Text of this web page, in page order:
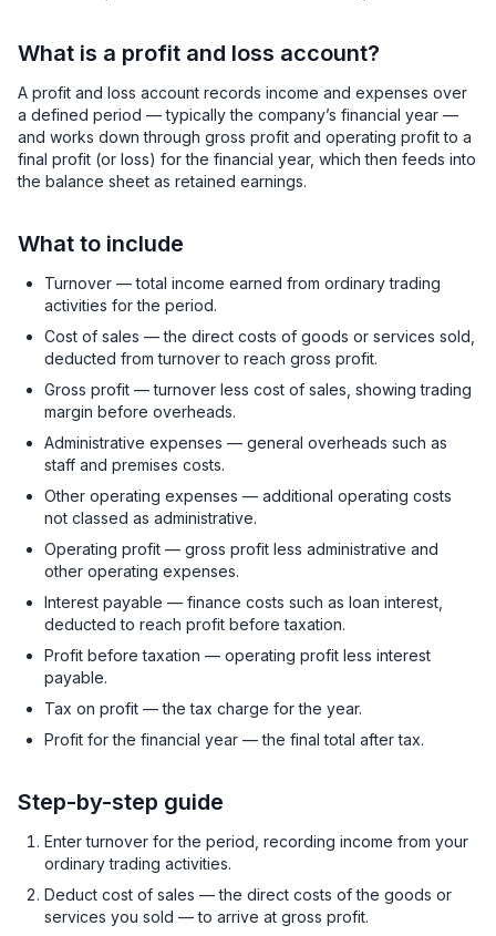
What is a profit and loss account?
A profit and loss account records income and expenses over
a defined period — typically the company’s financial year —
and works down through gross profit and operating profit to a
final profit (or loss) for the financial year, which then feeds into
the balance sheet as retained earnings.
What to include
Turnover — total income earned from ordinary trading
activities for the period.
Cost of sales — the direct costs of goods or services sold,
deducted from turnover to reach gross profit.
Gross profit — turnover less cost of sales, showing trading
margin before overheads.
Administrative expenses — general overheads such as
staff and premises costs.
Other operating expenses — additional operating costs
not classed as administrative.
Operating profit — gross profit less administrative and
other operating expenses.
Interest payable — finance costs such as loan interest,
deducted to reach profit before taxation.
Profit before taxation — operating profit less interest
payable.
Tax on profit — the tax charge for the year.
Profit for the financial year — the final total after tax.
Step-by-step guide
Enter turnover for the period, recording income from your
ordinary trading activities.
Deduct cost of sales — the direct costs of the goods or
services you sold — to arrive at gross profit.